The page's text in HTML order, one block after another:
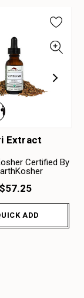
Extract
Certified By
ADD